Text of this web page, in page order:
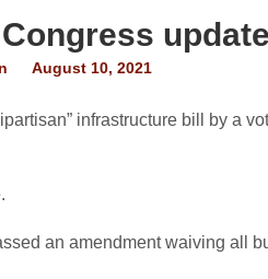
August 10, 2021
infrastructure bill by a
.
an amendment waiving all